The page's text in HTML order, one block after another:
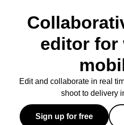
editor for
Edit and collaborate in real
shoot to delivery
Sign up for free